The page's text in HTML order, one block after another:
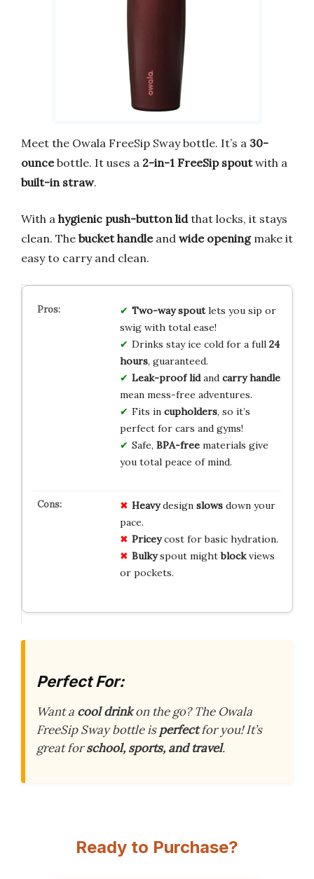
Meet the Owala FreeSip Sway bottle. It’s a 30-
ouncebottle. It uses a 2-in-1 FreeSip spoutwith a
built-in straw.
With a hygienic push-button lidthat locks, it stays
clean. The bucket handleand wide openingmake it
easy to carry and clean.
Two-way spoutlets you sip or
swig with total ease!
Drinks stay ice cold for a full 24
hours, guaranteed.
Leak-proof lidand carry handle
mean mess-free adventures.
Fits in cupholders, so it’s
perfect for cars and gyms!
Safe, BPA-freematerials give
you total peace of mind.
Heavydesign slowsdown your
pace.
Priceycost for basic hydration.
Bulkyspout mightblockviews
or pockets.
Perfect For:
Want a cool drinkon the go? The Owala
FreeSip Sway bottle isperfectfor you! It’s
great forschool, sports, and travel.
Ready to Purchase?